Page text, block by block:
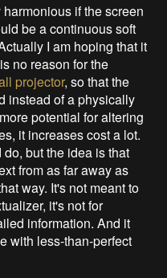
if the screen
be a continuous soft
I am hoping that it
no reason for the
projector, so that the
instead of a physically
potential for altering
it increases cost a lot.
but the idea is that
from as far away as
way. It's not meant to
it's not for
information. And it
with less-than-perfect